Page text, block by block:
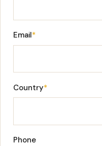
Email*
Country*
Phone